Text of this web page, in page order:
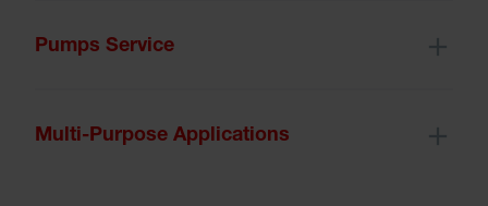
Pumps Service
Multi-Purpose Applications